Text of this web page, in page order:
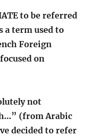
to be referred
a term used to
Foreign
on
not
(from Arabic
decided to refer